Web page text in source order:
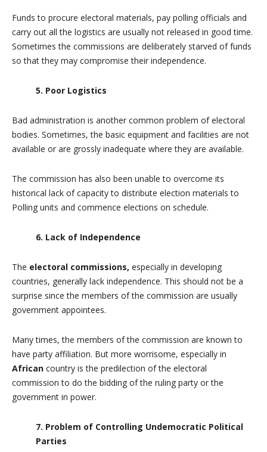
Funds to procure electoral materials, pay polling officials and
carry out all the logistics are usually not released in good time.
Sometimes the commissions are deliberately starved of funds
so that they may compromise their independence.
5. Poor Logistics
Bad administration is another common problem of electoral
bodies. Sometimes, the basic equipment and facilities are not
available or are grossly inadequate where they are available.
The commission has also been unable to overcome its
historical lack of capacity to distribute election materials to
Polling units and commence elections on schedule.
6. Lack of Independence
The electoral commissions, especially in developing
countries, generally lack independence. This should not be a
surprise since the members of the commission are usually
government appointees.
Many times, the members of the commission are known to
have party affiliation. But more worrisome, especially in
African country is the predilection of the electoral
commission to do the bidding of the ruling party or the
government in power.
7. Problem of Controlling Undemocratic Political
Parties